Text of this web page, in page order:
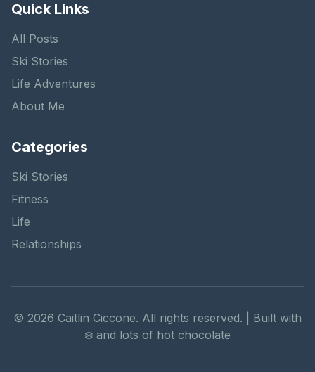
Quick Links
All Posts
Ski Stories
Life Adventures
About Me
Categories
Ski Stories
Fitness
Life
Relationships
© 2026 Caitlin Ciccone. All rights reserved. | Built with
❄️ and lots of hot chocolate